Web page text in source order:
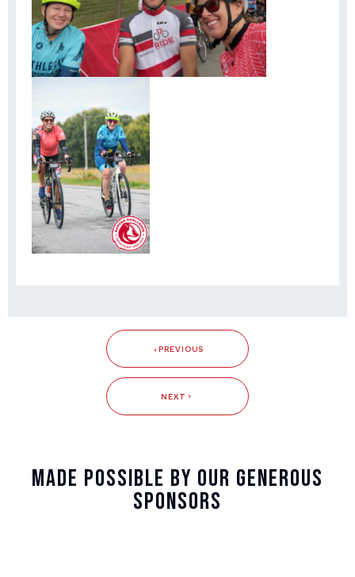
PREVIOUS
NEXT
Made Possible By Our Generous
Sponsors